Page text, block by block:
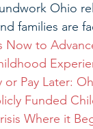
Ohio
families are
Now to
or Pay Later:
Funded
Where it